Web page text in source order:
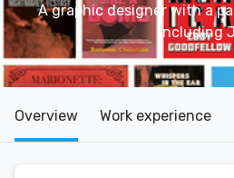
A graphic designer with a
including
Overview Work experience